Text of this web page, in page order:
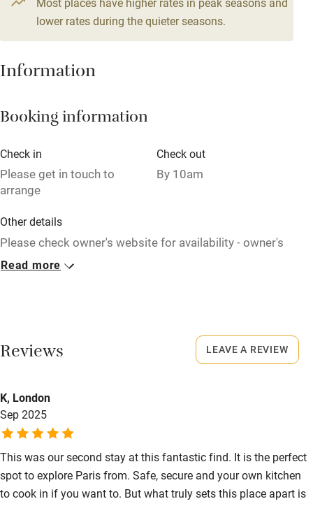
Working farm
Baby monitor
Books and toys
Babies welcome
Stair gates
Cot available
Nearby
Pub/bar within 3 miles
Shop within 3 miles
lower rates during the quieter seasons.
Information
Booking information
Check in
Please get in touch to
arrange
Check out
By 10am
Other details
Please check owner's website for availability - owner's
website is always up to date. Bags can be left with the
owner all day at no extra charge.
Meals
Read more
Reviews
K, London
Sep 2025
This was our second stay at this fantastic find. It is the perfect
spot to explore Paris from. Safe, secure and your own kitchen
to cook in if you want to. But what truly sets this place apart is
LEAVE A REVIEW